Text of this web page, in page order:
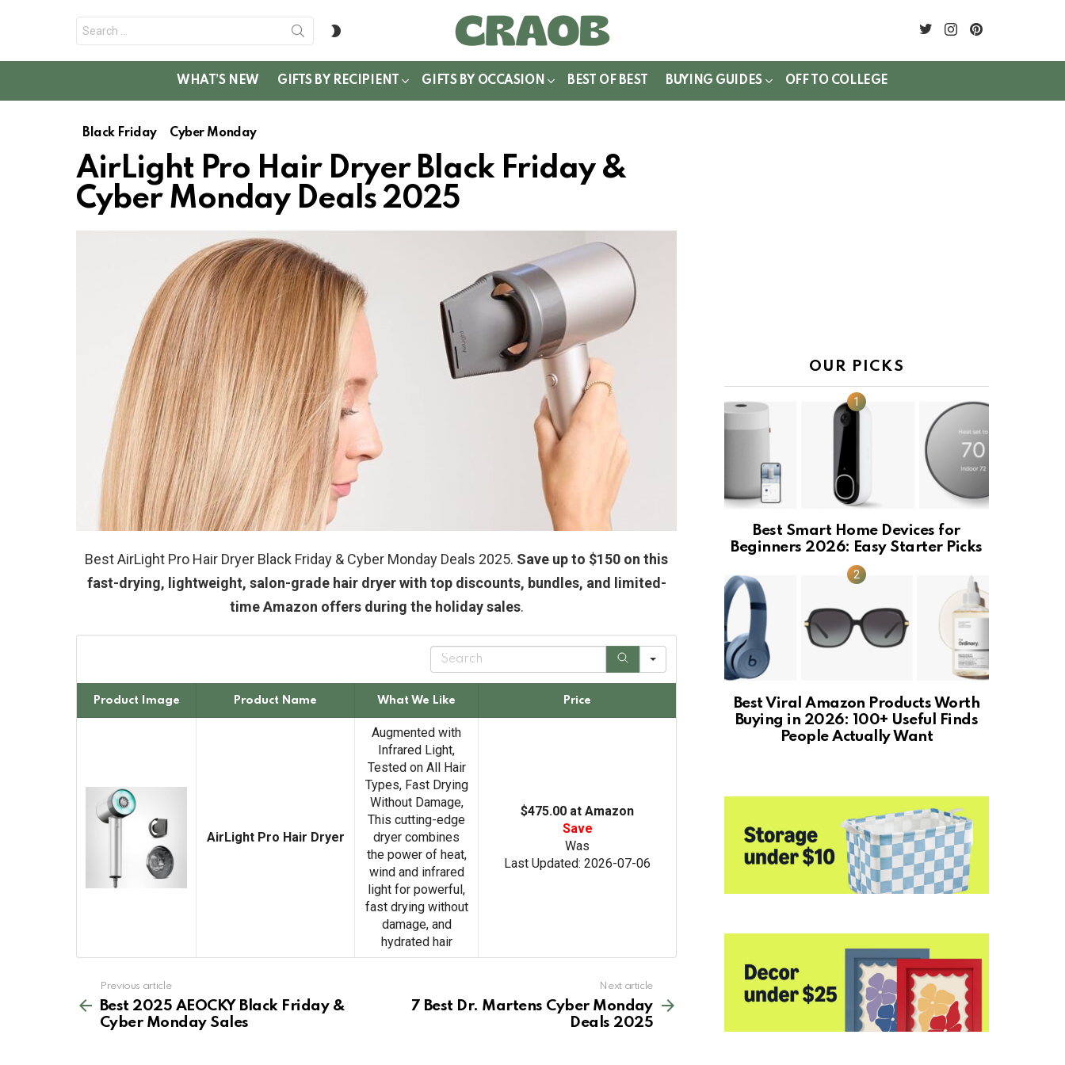
for:
twitterinstagram
WHAT’S NEW GIFTS BY RECIPIENT GIFTS BY OCCASION BEST OF BEST BUYING GUIDES OFF TO COLLEGE
Black Friday Cyber Monday
AirLight Pro Hair Dryer Black Friday &
Cyber Monday Deals 2025
Best AirLight Pro Hair Dryer Black Friday & Cyber Monday Deals 2025. Save up to $150 on this
fast-drying, lightweight, salon-grade hair dryer with top discounts, bundles, and limited-
time Amazon offers during the holiday sales.
S
a
c
Product Image Product Name What We Like Price
AirLight Pro Hair Dryer
Augmented with
Infrared Light,
Tested on All Hair
Types, Fast Drying
Without Damage,
This cutting-edge
dryer combines
the power of heat,
wind and infrared
light for powerful,
fast drying without
damage, and
hydrated hair
$475.00 at Amazon
Save
Was
Last Updated: 2026-07-06
more
Previous article
Best 2025 AEOCKY Black Friday &
Cyber Monday Sales
Next article
7 Best Dr. Martens Cyber Monday
Deals 2025
OUR PICKS
Best Smart Home Devices for
Beginners 2026: Easy Starter Picks
Best Viral Amazon Products Worth
Buying in 2026: 100+ Useful Finds
People Actually Want